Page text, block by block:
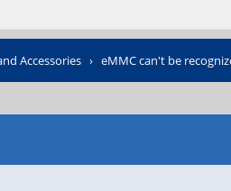
Accessories › eMMC can't be